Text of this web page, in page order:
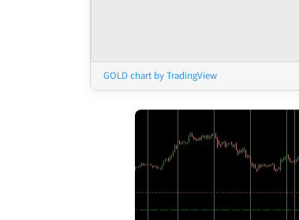
GOLD chart by TradingView